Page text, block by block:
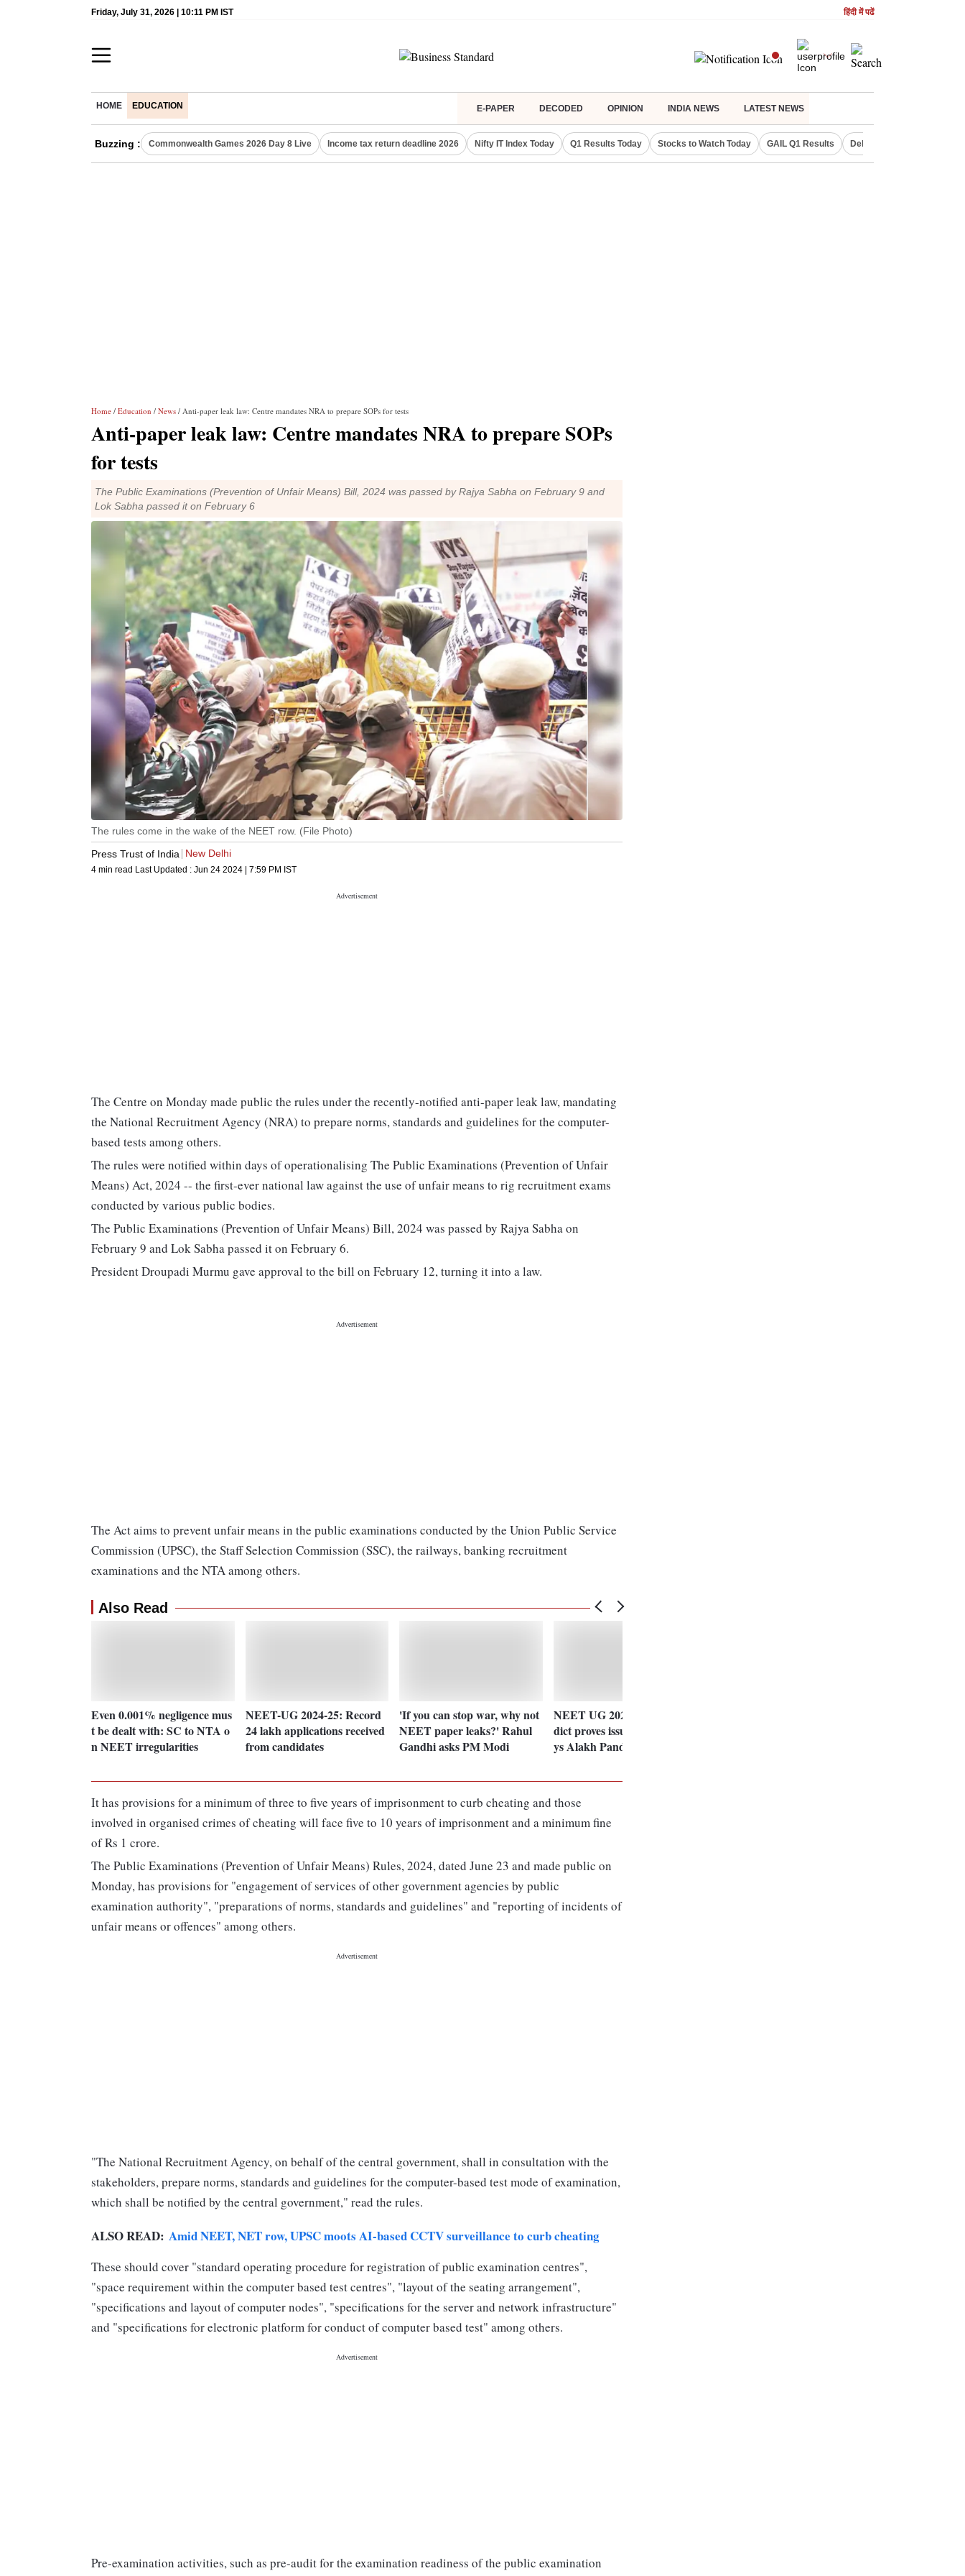
Friday, July 31, 2026 | 10:11 PM IST हिंदी में पढें
HOME EDUCATION E-PAPER DECODED OPINION INDIA NEWS LATEST NEWS
Buzzing : Commonwealth Games 2026 Day 8 Live Income tax return deadline 2026 Nifty IT Index Today Q1 Results Today Stocks to Watch Today GAIL Q1 Results Delhi Property Aadhaar
Home / Education / News / Anti-paper leak law: Centre mandates NRA to prepare SOPs for tests
Anti-paper leak law: Centre mandates NRA to prepare SOPs
for tests
The Public Examinations (Prevention of Unfair Means) Bill, 2024 was passed by Rajya Sabha on February 9 and
Lok Sabha passed it on February 6
The rules come in the wake of the NEET row. (File Photo)
Press Trust of India
New Delhi
4 min read Last Updated : Jun 24 2024 | 7:59 PM IST
The Centre on Monday made public the rules under the recently-notified anti-paper leak law, mandating
the National Recruitment Agency (NRA) to prepare norms, standards and guidelines for the computer-
based tests among others.
The rules were notified within days of operationalising The Public Examinations (Prevention of Unfair
Means) Act, 2024 -- the first-ever national law against the use of unfair means to rig recruitment exams
conducted by various public bodies.
The Public Examinations (Prevention of Unfair Means) Bill, 2024 was passed by Rajya Sabha on
February 9 and Lok Sabha passed it on February 6.
President Droupadi Murmu gave approval to the bill on February 12, turning it into a law.
The Act aims to prevent unfair means in the public examinations conducted by the Union Public Service
Commission (UPSC), the Staff Selection Commission (SSC), the railways, banking recruitment
examinations and the NTA among others.
Also Read
Even 0.001% negligence mus
t be dealt with: SC to NTA o
n NEET irregularities
NEET-UG 2024-25: Record
24 lakh applications received
from candidates
'If you can stop war, why not
NEET paper leaks?' Rahul
Gandhi asks PM Modi
NEET UG 2024 row: SC ver
dict proves issues in exam, sa
ys Alakh Pandey
It has provisions for a minimum of three to five years of imprisonment to curb cheating and those
involved in organised crimes of cheating will face five to 10 years of imprisonment and a minimum fine
of Rs 1 crore.
The Public Examinations (Prevention of Unfair Means) Rules, 2024, dated June 23 and made public on
Monday, has provisions for "engagement of services of other government agencies by public
examination authority", "preparations of norms, standards and guidelines" and "reporting of incidents of
unfair means or offences" among others.
"The National Recruitment Agency, on behalf of the central government, shall in consultation with the
stakeholders, prepare norms, standards and guidelines for the computer-based test mode of examination,
which shall be notified by the central government," read the rules.
ALSO READ: Amid NEET, NET row, UPSC moots AI-based CCTV surveillance to curb cheating
These should cover "standard operating procedure for registration of public examination centres",
"space requirement within the computer based test centres", "layout of the seating arrangement",
"specifications and layout of computer nodes", "specifications for the server and network infrastructure"
and "specifications for electronic platform for conduct of computer based test" among others.
Pre-examination activities, such as pre-audit for the examination readiness of the public examination